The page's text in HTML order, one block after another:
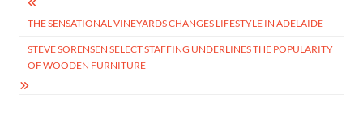
Post
navigation
THE SENSATIONAL VINEYARDS CHANGES LIFESTYLE IN ADELAIDE
STEVE SORENSEN SELECT STAFFING UNDERLINES THE POPULARITY
OF WOODEN FURNITURE